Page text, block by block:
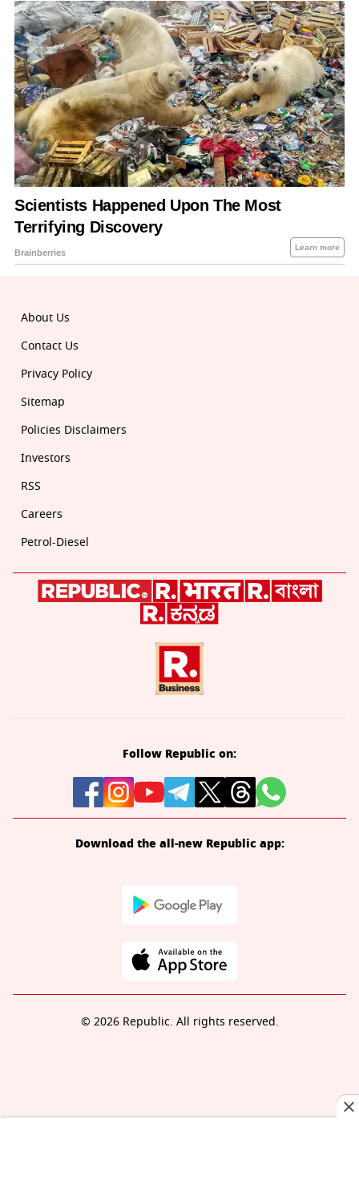
About Us
Contact Us
Privacy Policy
Sitemap
Policies Disclaimers
Investors
RSS
Careers
Petrol-Diesel
Follow Republic on:
Download the all-new Republic app:
© 2026 Republic. All rights reserved.